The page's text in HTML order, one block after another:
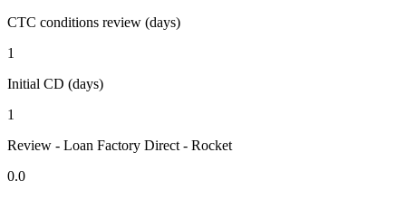
CTC conditions review (days)
1
Initial CD (days)
1
Review - Loan Factory Direct - Rocket
0.0